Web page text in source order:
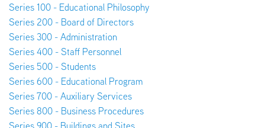
Series 100 - Educational Philosophy
Series 200 - Board of Directors
Series 300 - Administration
Series 400 - Staff Personnel
Series 500 - Students
Series 600 - Educational Program
Series 700 - Auxiliary Services
Series 800 - Business Procedures